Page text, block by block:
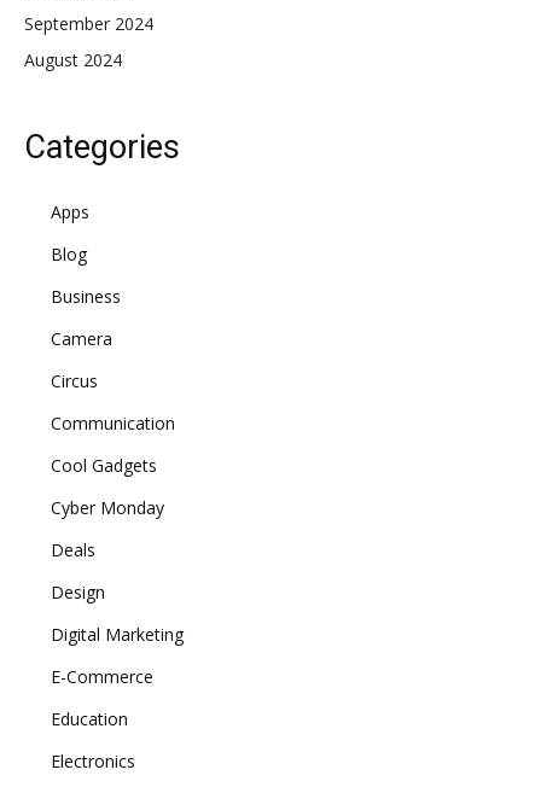
September 2024
August 2024
Categories
Apps
Blog
Business
Camera
Circus
Communication
Cool Gadgets
Cyber Monday
Deals
Design
Digital Marketing
E-Commerce
Education
Electronics